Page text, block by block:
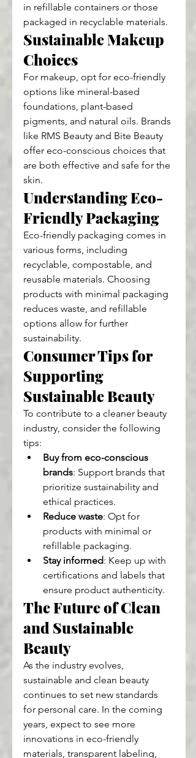
in refillable containers or those
packaged in recyclable materials.
Sustainable Makeup
Choices
For makeup, opt for eco-friendly
options like mineral-based
foundations, plant-based
pigments, and natural oils. Brands
like RMS Beauty and Bite Beauty
offer eco-conscious choices that
are both effective and safe for the
skin.
Understanding Eco-
Friendly Packaging
Eco-friendly packaging comes in
various forms, including
recyclable, compostable, and
reusable materials. Choosing
products with minimal packaging
reduces waste, and refillable
options allow for further
sustainability.
Consumer Tips for
Supporting
Sustainable Beauty
To contribute to a cleaner beauty
industry, consider the following
tips:
Buy from eco-conscious
brands: Support brands that
prioritize sustainability and
ethical practices.
Reduce waste: Opt for
products with minimal or
refillable packaging.
Stay informed: Keep up with
certifications and labels that
ensure product authenticity.
The Future of Clean
and Sustainable
Beauty
As the industry evolves,
sustainable and clean beauty
continues to set new standards
for personal care. In the coming
years, expect to see more
innovations in eco-friendly
materials, transparent labeling,